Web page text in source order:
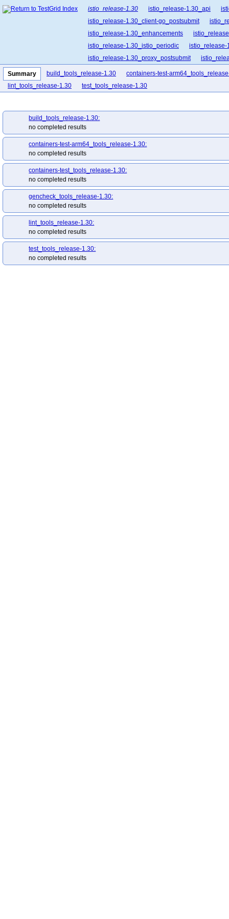
istio_release-1.30 istio_release-1.30_api
istio_release-1.30_client-go_postsubmit
istio_release-1.30_enhancements
istio_release-1.30_istio_periodic
istio_release-
istio_release-1.30_proxy_postsubmit
istio_release-1.30_release-builder_postsubmit
istio_release-1.30_ztunnel_postsubmit
Summary build_tools_release-1.30
containers-test-
lint_tools_release-1.30
test_tools_release-1.30
build_tools_release-1.30:
no completed results
containers-test-arm64_tools_release-1.30:
no completed results
containers-test_tools_release-1.30:
no completed results
gencheck_tools_release-1.30:
no completed results
lint_tools_release-1.30:
no completed results
test_tools_release-1.30:
no completed results